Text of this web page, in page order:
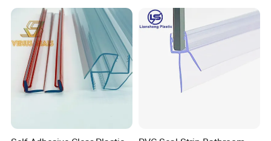
3. Over 33 years producing experience. Ripe production
process.
4. Impeccable testing system covered from raw
material,components,semi-finished products.
Satellite Lab)to make sure the growth of our company.